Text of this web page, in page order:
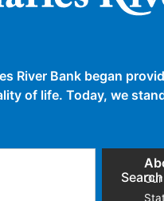
River Bank began
of life. Today, we
Search